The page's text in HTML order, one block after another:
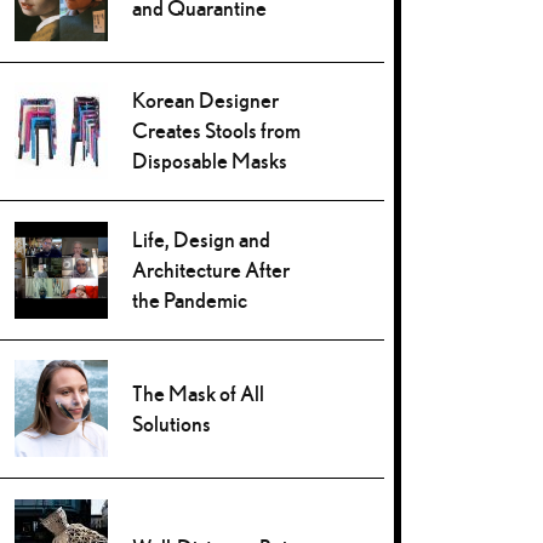
and Quarantine
Korean Designer
Creates Stools from
Disposable Masks
Life, Design and
Architecture After
the Pandemic
The Mask of All
Solutions